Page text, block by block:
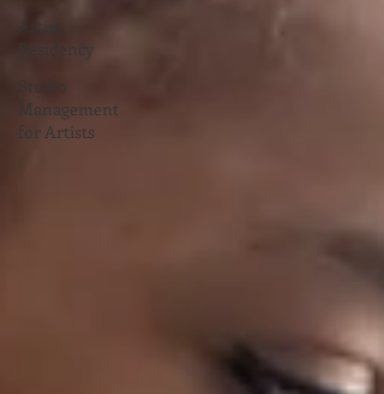
Artist
Residency
Studio
Management
for Artists